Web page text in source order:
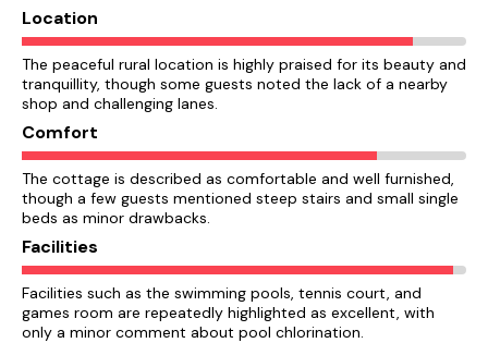
Location
The peaceful rural location is highly praised for its beauty and
tranquillity, though some guests noted the lack of a nearby
shop and challenging lanes.
Comfort
The cottage is described as comfortable and well furnished,
though a few guests mentioned steep stairs and small single
beds as minor drawbacks.
Facilities
Facilities such as the swimming pools, tennis court, and
games room are repeatedly highlighted as excellent, with
only a minor comment about pool chlorination.